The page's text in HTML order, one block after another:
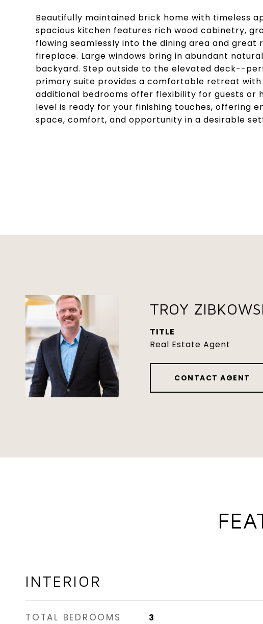
Beautifully maintained brick home with timeless
spacious kitchen features rich wood cabinetry,
flowing seamlessly into the dining area and great
fireplace. Large windows bring in abundant
backyard. Step outside to the elevated deck--
primary suite provides a comfortable retreat with
additional bedrooms offer flexibility for guests or
level is ready for your finishing touches, offering
space, comfort, and opportunity in a desirable
TROY
TITLE
Real Estate Agent
CONTACT AGENT
INTERIOR
TOTAL BEDROOMS 3